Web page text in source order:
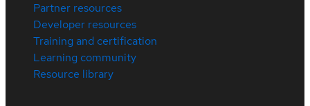
Partner resources
Developer resources
Training and certification
Learning community
Resource library